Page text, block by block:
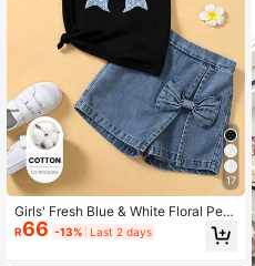
17
Girls' Fresh Blue & White Floral Pear
l Bow Print Basic Cotton Black Shor
t Sleeve T-Shirt, Comfortable For Al
R66 -13% Last 2 days